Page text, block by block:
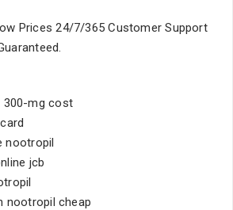
Prices 24/7/365 Customer Support
300-mg cost
nootropil
jcb
nootropil cheap